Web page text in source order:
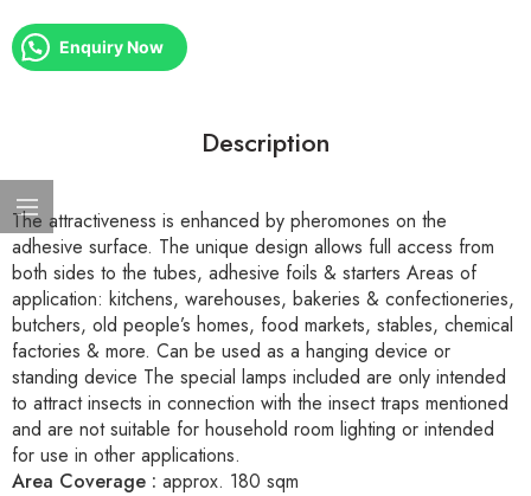
Enquiry Now
Description
The attractiveness is enhanced by pheromones on the
adhesive surface. The unique design allows full access from
both sides to the tubes, adhesive foils & starters Areas of
application: kitchens, warehouses, bakeries & confectioneries,
butchers, old people’s homes, food markets, stables, chemical
factories & more. Can be used as a hanging device or
standing device The special lamps included are only intended
to attract insects in connection with the insect traps mentioned
and are not suitable for household room lighting or intended
for use in other applications.
Area Coverage : approx. 180 sqm